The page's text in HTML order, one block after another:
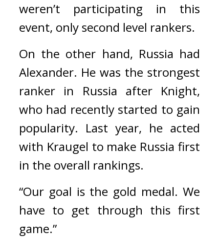
weren’t participating in this
event, only second level rankers.
On the other hand, Russia had
Alexander. He was the strongest
ranker in Russia after Knight,
who had recently started to gain
popularity. Last year, he acted
with Kraugel to make Russia first
in the overall rankings.
“Our goal is the gold medal. We
have to get through this first
game.”